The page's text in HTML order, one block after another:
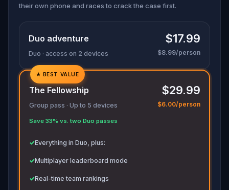
ready to jot down all the crucial evidence.
their own phone and races to crack the case first.
Duo adventure
Duo · access on 2 devices
$17.99
$8.99/person
✓
✓
★ BEST VALUE
The Fellowship
Group pass · Up to 5 devices
Save 33% vs. two Duo passes
$29.99
$6.00/person
✓Everything in Duo, plus:
✓Multiplayer leaderboard mode
✓Real-time team rankings